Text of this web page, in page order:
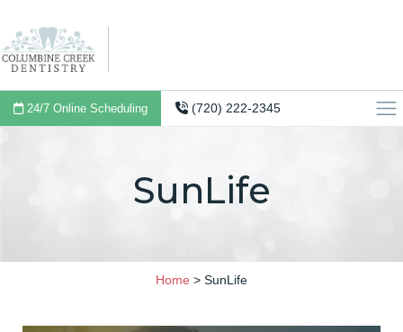
24/7 Online Scheduling (720) 222-2345
SunLife
Home > SunLife